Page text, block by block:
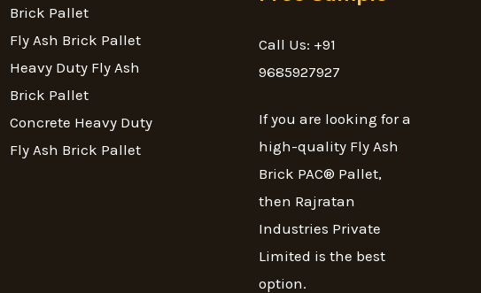
Brick Pallet
Fly Ash Brick Pallet
Heavy Duty Fly Ash
Brick Pallet
Concrete Heavy Duty
Fly Ash Brick Pallet
Call Us: +91
9685927927
If you are looking for a
high-quality Fly Ash
Brick PAC® Pallet,
then Rajratan
Industries Private
Limited is the best
option.